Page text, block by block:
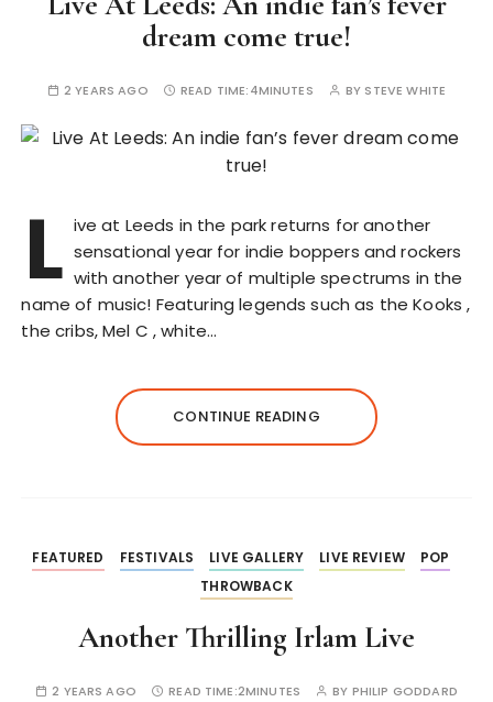
dream come true!
2 YEARS AGO READ TIME:4MINUTES BY STEVE WHITE
L ive at Leeds in the park returns for another
sensational year for indie boppers and rockers
with another year of multiple spectrums in the
name of music! Featuring legends such as the Kooks ,
the cribs, Mel C , white…
CONTINUE READING
FEATURED FESTIVALS LIVE GALLERY LIVE REVIEW
POP
THROWBACK
Another Thrilling Irlam Live
2 YEARS AGO READ TIME:2MINUTES BY PHILIP GODDARD